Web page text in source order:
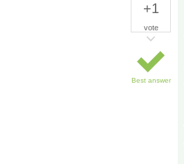
+1
vote
Best answer